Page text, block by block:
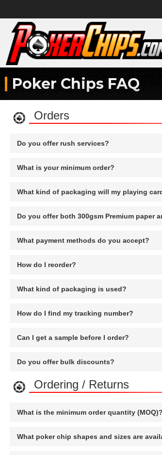
Poker Chips FAQ
Orders
Do you offer rush services?
What is your minimum order?
What kind of packaging will my playing
Do you offer both 300gsm Premium paper
What payment methods do you accept?
How do I reorder?
What kind of packaging is used?
How do I find my tracking number?
Can I get a sample before I order?
Do you offer bulk discounts?
Ordering / Returns
What is the minimum order quantity (MOQ)?
What poker chip shapes and sizes are